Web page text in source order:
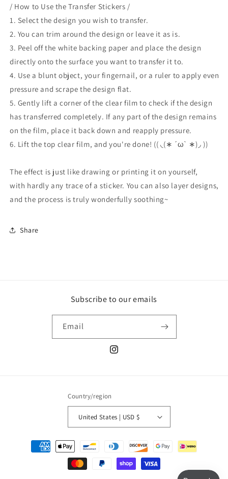
/ How to Use the Transfer Stickers /
1. Select the design you wish to transfer.
2. You can trim around the design or leave it as is.
3. Peel off the white backing paper and place the design
directly onto the surface you want to transfer it to.
4. Use a blunt object, your fingernail, or a ruler to apply even
pressure and scrape the design flat.
5. Gently lift a corner of the clear film to check if the design
has transferred completely. If any part of the design remains
on the film, place it back down and reapply pressure.
6. Lift the top clear film, and you're done! (( ◟(∗ ˊωˋ ∗)◞ ))
The effect is just like drawing or printing it on yourself,
with hardly any trace of a sticker. You can also layer designs,
and the process is truly wonderfully soothing~
Share
Subscribe to our emails
Email
Instagram
Country/region
United States | USD $
Payment
methods